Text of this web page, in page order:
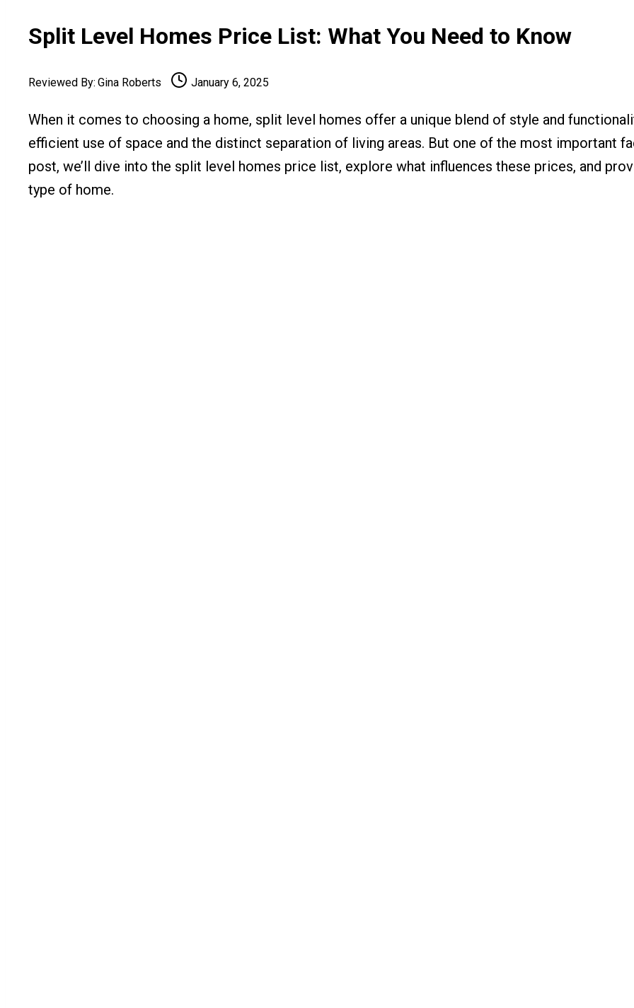
Split Level Homes Price List: What You Need to Know
Reviewed By: Gina Roberts January 6, 2025
When it comes to choosing a home, split level homes offer a unique blend of style and
efficient use of space and the distinct separation of living areas. But one of the most important
post, we’ll dive into the split level homes price list, explore what influences these prices, and
type of home.